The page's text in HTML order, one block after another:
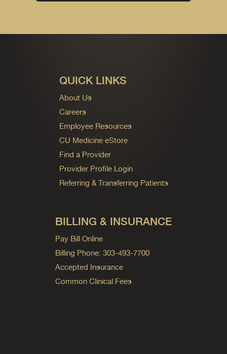
QUICK LINKS
About Us
Careers
Employee Resources
CU Medicine eStore
Find a Provider
Provider Profile Login
Referring & Transferring Patients
BILLING & INSURANCE
Pay Bill Online
Billing Phone: 303-493-7700
Accepted Insurance
Common Clinical Fees